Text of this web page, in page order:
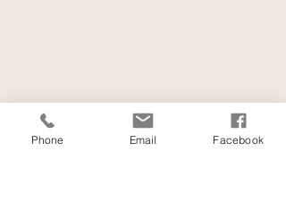
Phone Email Facebook